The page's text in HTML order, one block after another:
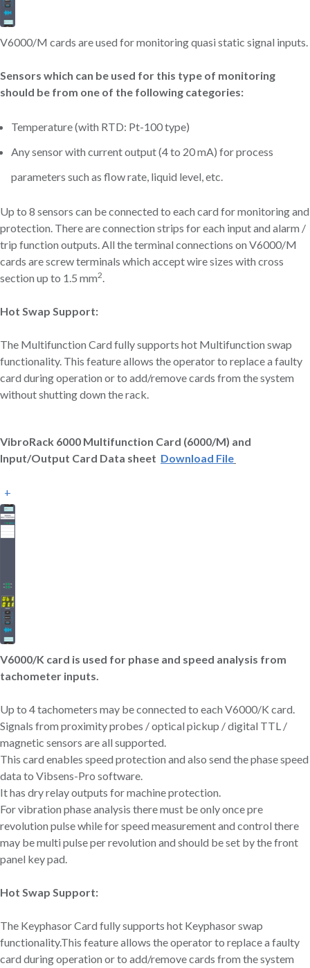
V6000/M cards are used for monitoring quasi static signal inputs.
Sensors which can be used for this type of monitoring
should be from one of the following categories:
Temperature (with RTD: Pt-100 type)
Any sensor with current output (4 to 20 mA) for process
parameters such as flow rate, liquid level, etc.
Up to 8 sensors can be connected to each card for monitoring and
protection. There are connection strips for each input and alarm /
trip function outputs. All the terminal connections on V6000/M
cards are screw terminals which accept wire sizes with cross
section up to 1.5 mm2.
Hot Swap Support:
The Multifunction Card fully supports hot Multifunction swap
functionality. This feature allows the operator to replace a faulty
card during operation or to add/remove cards from the system
without shutting down the rack.
VibroRack 6000 Multifunction Card (6000/M) and
Input/Output Card Data sheet Download File
+
V6000/K card is used for phase and speed analysis from
tachometer inputs.
Up to 4 tachometers may be connected to each V6000/K card.
Signals from proximity probes / optical pickup / digital TTL /
magnetic sensors are all supported.
This card enables speed protection and also send the phase speed
data to Vibsens-Pro software.
It has dry relay outputs for machine protection.
For vibration phase analysis there must be only once pre
revolution pulse while for speed measurement and control there
may be multi pulse per revolution and should be set by the front
panel key pad.
Hot Swap Support:
The Keyphasor Card fully supports hot Keyphasor swap
functionality.This feature allows the operator to replace a faulty
card during operation or to add/remove cards from the system